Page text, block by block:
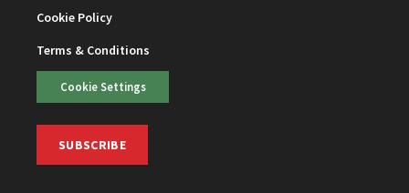
Cookie Policy
Terms & Conditions
Cookie Settings
SUBSCRIBE